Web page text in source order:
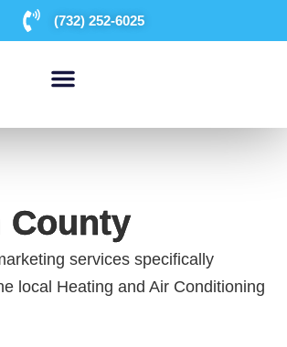
(732) 252-6025
County
services specifically
local Heating and Air Conditioning